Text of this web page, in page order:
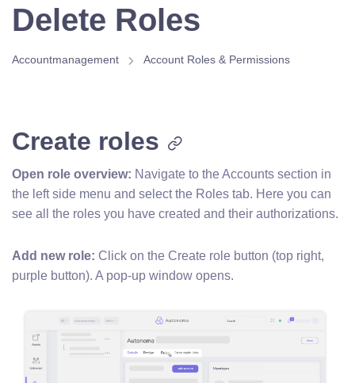
Delete Roles
Accountmanagement Account Roles & Permissions
Create roles
Open role overview: Navigate to the Accounts section in
the left side menu and select the Roles tab. Here you can
see all the roles you have created and their authorizations.
Add new role: Click on the Create role button (top right,
purple button). A pop-up window opens.